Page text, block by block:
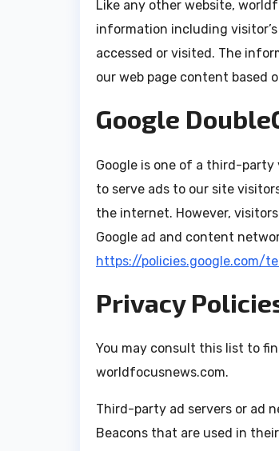
Like any other website,
information including
accessed or visited. The
our web page content based
Google
Google is one of a third-party
to serve ads to our site
the internet. However,
Google ad and content
https://policies.google.com/
Privacy
You may consult this list to
worldfocusnews.com.
Third-party ad servers or ad
Beacons that are used in